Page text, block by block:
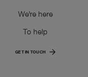
We're here
To help
GET IN TOUCH